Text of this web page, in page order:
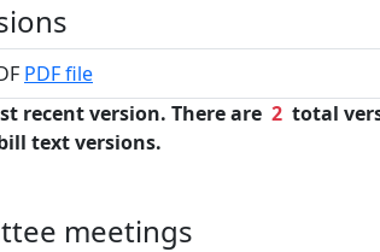
PDF file
recent version. There are 2 total
text versions.
meetings